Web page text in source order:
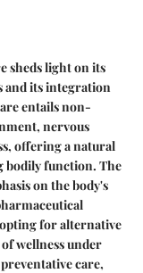
sheds light on its
and its integration
entails non-
nervous
offering a natural
bodily function. The
on the body's
for alternative
wellness under
care,